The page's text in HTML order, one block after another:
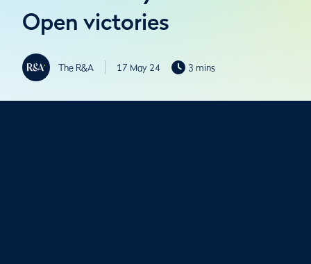
Open victories
The R&A 17 May 24 3 mins